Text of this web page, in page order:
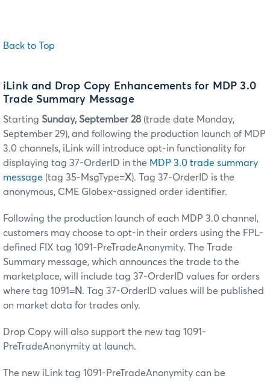
Back to Top
iLink and Drop Copy Enhancements for MDP 3.0
Trade Summary Message
Starting Sunday, September 28 (trade date Monday,
September 29), and following the production launch of MDP
3.0 channels, iLink will introduce opt-in functionality for
displaying tag 37-OrderID in the MDP 3.0 trade summary
message (tag 35-MsgType=X). Tag 37-OrderID is the
anonymous, CME Globex-assigned order identifier.
Following the production launch of each MDP 3.0 channel,
customers may choose to opt-in their orders using the FPL-
defined FIX tag 1091-PreTradeAnonymity. The Trade
Summary message, which announces the trade to the
marketplace, will include tag 37-OrderID values for orders
where tag 1091=N. Tag 37-OrderID values will be published
on market data for trades only.
Drop Copy will also support the new tag 1091-
PreTradeAnonymity at launch.
The new iLink tag 1091-PreTradeAnonymity can be